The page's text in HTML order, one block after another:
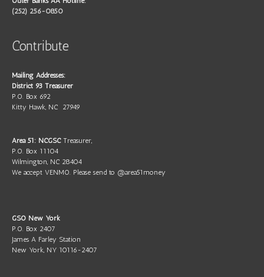
(252) 256-0850
Contribute
Mailing Addresses:
District 93 Treasurer
P.O. Box 692
Kitty Hawk, NC 27949
Area 51: NCGSCTreasurer,
P.O. Box 11104
Wilmington, NC 28404
We accept VENMO. Please send to @area51money
GSO New York
P.O. Box 2407
James A Farley Station
New York, NY 10116-2407